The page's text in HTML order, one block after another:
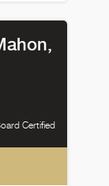
Certified